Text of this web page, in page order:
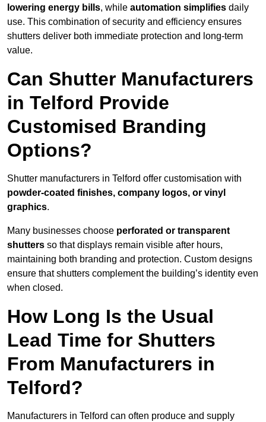
lowering energy bills, while automation simplifies daily
use. This combination of security and efficiency ensures
shutters deliver both immediate protection and long-term
value.
Can Shutter Manufacturers
in Telford Provide
Customised Branding
Options?
Shutter manufacturers in Telford offer customisation with
powder-coated finishes, company logos, or vinyl
graphics.
Many businesses choose perforated or transparent
shutters so that displays remain visible after hours,
maintaining both branding and protection. Custom designs
ensure that shutters complement the building’s identity even
when closed.
How Long Is the Usual
Lead Time for Shutters
From Manufacturers in
Telford?
Manufacturers in Telford can often produce and supply